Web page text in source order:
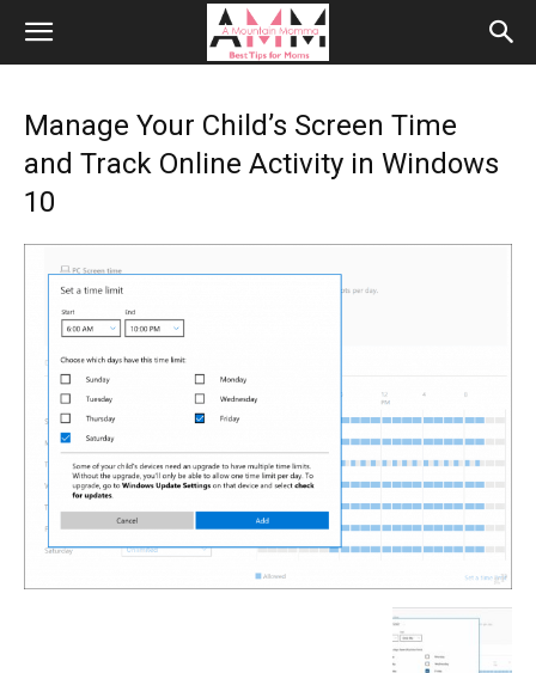
Manage Your Child’s Screen Time
and Track Online Activity in Windows
10